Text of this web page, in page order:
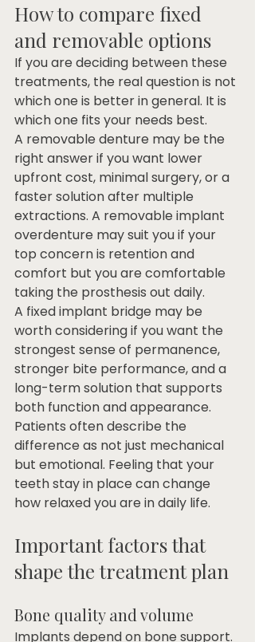
How to compare fixed
and removable options
If you are deciding between these
treatments, the real question is not
which one is better in general. It is
which one fits your needs best.
A removable denture may be the
right answer if you want lower
upfront cost, minimal surgery, or a
faster solution after multiple
extractions. A removable implant
overdenture may suit you if your
top concern is retention and
comfort but you are comfortable
taking the prosthesis out daily.
A fixed implant bridge may be
worth considering if you want the
strongest sense of permanence,
stronger bite performance, and a
long-term solution that supports
both function and appearance.
Patients often describe the
difference as not just mechanical
but emotional. Feeling that your
teeth stay in place can change
how relaxed you are in daily life.
Important factors that
shape the treatment plan
Bone quality and volume
Implants depend on bone support.